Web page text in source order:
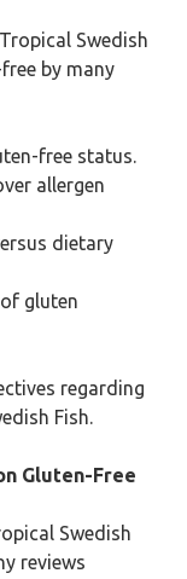
Swedish
by many
free status.
allergen
dietary
gluten
regarding
Fish.
Gluten-Free
Swedish
reviews